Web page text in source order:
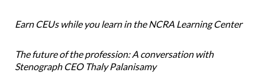
Earn CEUs while you learn in the NCRA Learning Center
The future of the profession: A conversation with
Stenograph CEO Thaly Palanisamy